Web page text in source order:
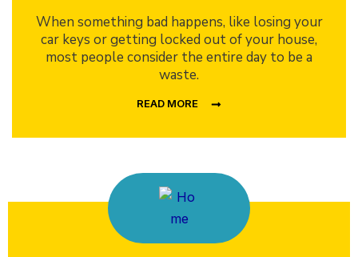
When something bad happens, like losing your
car keys or getting locked out of your house,
most people consider the entire day to be a
waste.
READ MORE